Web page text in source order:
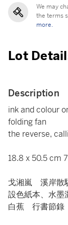
We may
the terms
more.
Lot
Description
ink and colour
folding fan
the reverse,
18.8 x 50.5 cm
戈湘嵐 溪岸散
設色紙本、水
白蕉 行書節錄